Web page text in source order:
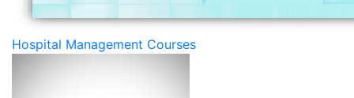
Hospital Management Courses